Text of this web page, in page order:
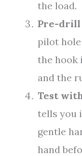
the load.
Pre-drill
pilot
the hook
and the
Test
tells you
gentle
hand